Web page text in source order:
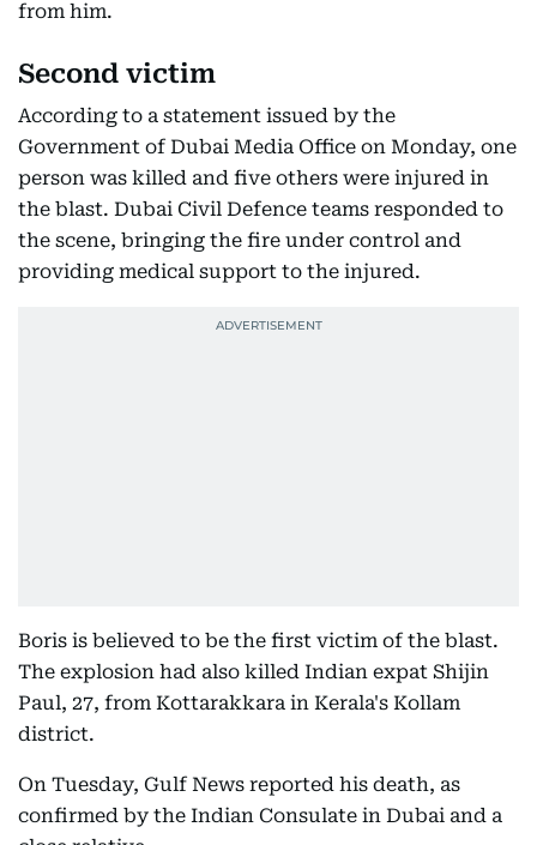
from him.
Second victim
According to a statement issued by the
Government of Dubai Media Office on Monday, one
person was killed and five others were injured in
the blast. Dubai Civil Defence teams responded to
the scene, bringing the fire under control and
providing medical support to the injured.
Boris is believed to be the first victim of the blast.
The explosion had also killed Indian expat Shijin
Paul, 27, from Kottarakkara in Kerala's Kollam
district.
On Tuesday, Gulf News reported his death, as
confirmed by the Indian Consulate in Dubai and a